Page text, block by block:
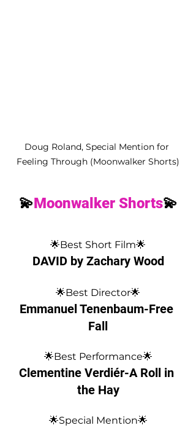
Doug Roland, Special Mention for
Feeling Through (Moonwalker Shorts)
💫Moonwalker Shorts💫
🌟Best Short Film🌟
DAVID by Zachary Wood
🌟Best Director🌟
Emmanuel Tenenbaum-Free
Fall
🌟Best Performance🌟
Clementine Verdiér-A Roll in
the Hay
🌟Special Mention🌟